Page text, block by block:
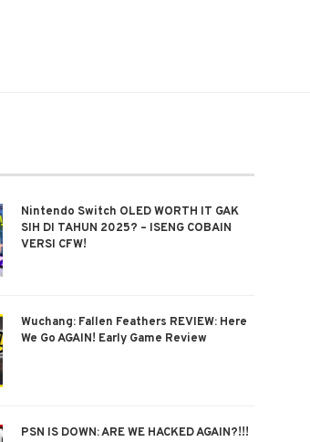
Nintendo Switch OLED WORTH IT GAK
SIH DI TAHUN 2025? – ISENG COBAIN
VERSI CFW!
Wuchang: Fallen Feathers REVIEW: Here
We Go AGAIN! Early Game Review
PSN IS DOWN: ARE WE HACKED AGAIN?!!!